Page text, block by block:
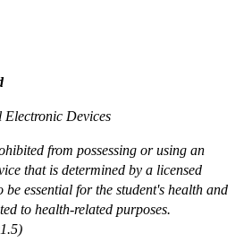
Electronic Devices
from possessing or using an
that is determined by a licensed
essential for the student's health and
to health-related purposes.